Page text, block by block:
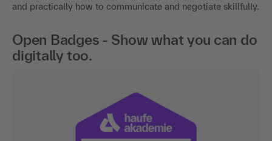
and practically how to communicate and negotiate skillfully.
Open Badges - Show what you can do
digitally too.